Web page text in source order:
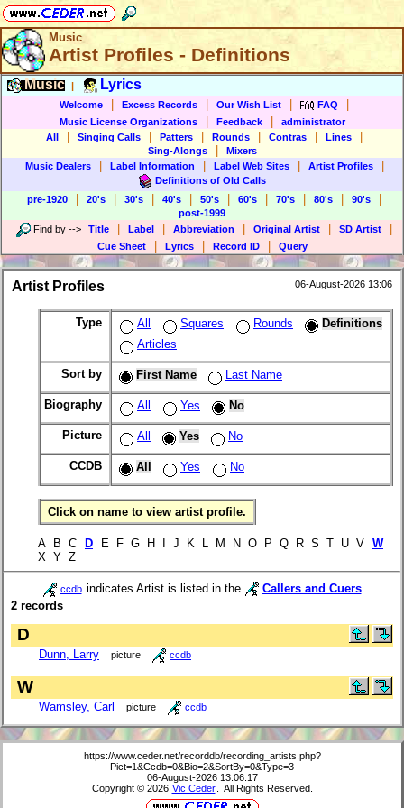
Music
Artist Profiles - Definitions
Music Lyrics
Welcome Excess Records Our Wish List FAQ
Music License Organizations Feedback
administrator
All
Singing Calls Patters Rounds Contras Lines
Sing-Alongs
Mixers
Music Dealers
Label Information Label Web Sites Artist Profiles
Definitions of Old Calls
pre-1920
20's 30's 40's 50's 60's 70's 80's 90's
post-1999
Find by --> Title Label Abbreviation Original Artist SD Artist
Cue Sheet Lyrics Record ID Query
Artist Profiles 06-August-2026 13:06
Type All Squares Rounds
Definitions
Articles
Sort by First Name Last Name
Biography All Yes No
Picture All Yes No
CCDB All Yes No
Click on name to view artist profile.
A B C D E F G H I J K L M N O P Q R S T U V W
X Y Z
ccdb indicates Artist is listed in the
Callers and Cuers
2 records
D
Dunn, Larry picture ccdb
W
Wamsley, Carl picture ccdb
https://www.ceder.net/recorddb/recording_artists.php?
Pict=1&Ccdb=0&Bio=2&SortBy=0&Type=3
06-August-2026 13:06:17
Copyright © 2026 Vic Ceder . All Rights Reserved.